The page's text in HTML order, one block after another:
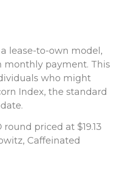
lease-to-own model,
payment. This
who might
Index, the standard
priced at $19.13
Caffeinated